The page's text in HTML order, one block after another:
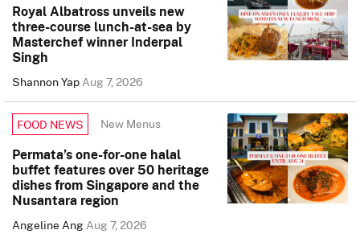
Royal Albatross unveils new
three-course lunch-at-sea by
Masterchef winner Inderpal
Singh
Shannon YapAug 7, 2026
FOOD NEWS New Menus
Permata’s one-for-one halal
buffet features over 50 heritage
dishes from Singapore and the
Nusantara region
Angeline AngAug 7, 2026